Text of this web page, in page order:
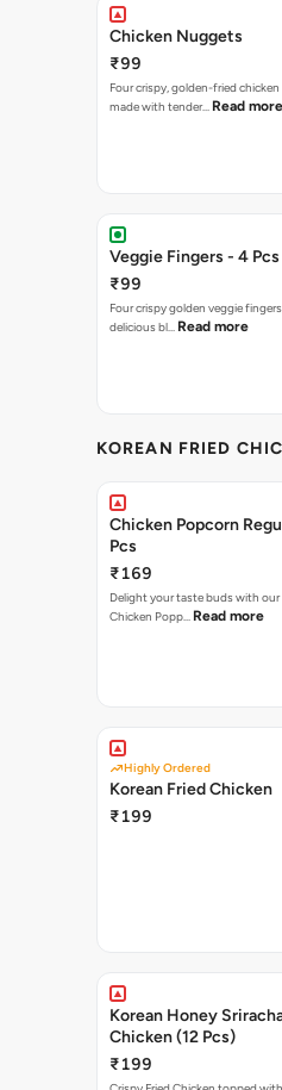
Chicken Nuggets
₹99
Four crispy, golden-fried
made with tender… Read more
Veggie Fingers - 4 Pcs
₹99
Four crispy golden veggie
delicious bl… Read more
KOREAN FRIED
Chicken Popcorn
Pcs
₹169
Delight your taste buds with our
Chicken Popp… Read more
Highly Ordered
Korean Fried Chicken
₹199
Korean Honey
Chicken (12 Pcs)
₹199